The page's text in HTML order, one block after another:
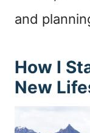
and
How I
New